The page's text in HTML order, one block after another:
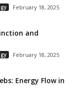
February 18, 2025
and
February 18, 2025
Energy Flow in